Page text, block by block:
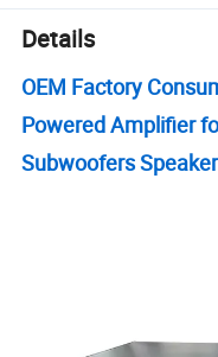
Details
OEM Factory
Powered Amplifier
Subwoofers